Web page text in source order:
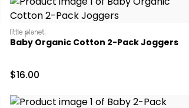
littleplanet
Baby Organic Cotton 2-Pack Joggers
Sale Price
$16.00